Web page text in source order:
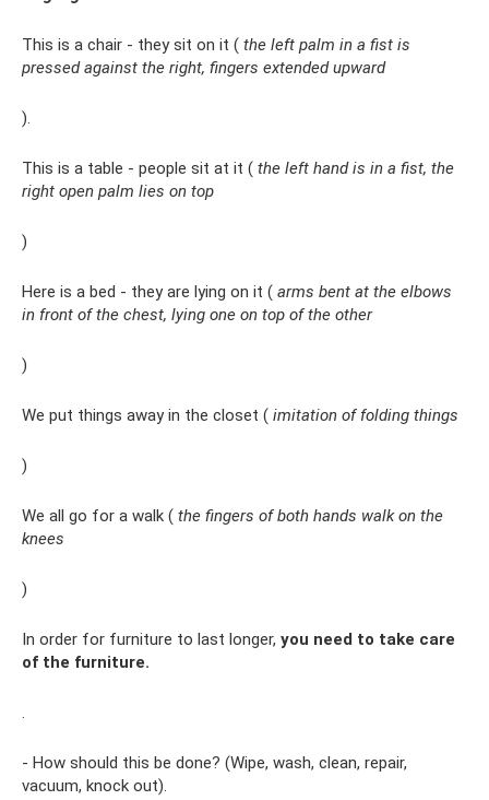
This is a chair - they sit on it ( the left palm in a fist is
pressed against the right, fingers extended upward
).
This is a table - people sit at it ( the left hand is in a fist, the
right open palm lies on top
)
Here is a bed - they are lying on it ( arms bent at the elbows
in front of the chest, lying one on top of the other
)
We put things away in the closet ( imitation of folding things
)
We all go for a walk ( the fingers of both hands walk on the
knees
)
In order for furniture to last longer, you need to take care
of the furniture.
.
- How should this be done? (Wipe, wash, clean, repair,
vacuum, knock out).